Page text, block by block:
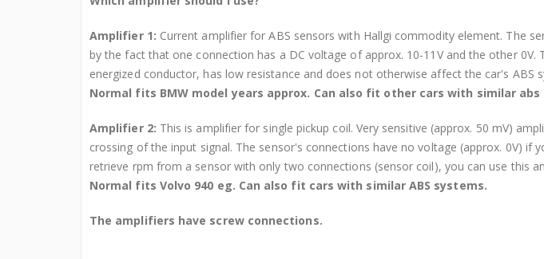
Amplifier 1: Current amplifier for ABS sensors with Hallgi commodity element. The
by the fact that one connection has a DC voltage of approx. 10-11V and the other 0V.
energized conductor, has low resistance and does not otherwise affect the car's ABS
Normal fits BMW model years approx. Can also fit other cars with similar abs
Amplifier 2: This is amplifier for single pickup coil. Very sensitive (approx. 50 mV)
crossing of the input signal. The sensor's connections have no voltage (approx. 0V) if
retrieve rpm from a sensor with only two connections (sensor coil), you can use this
Normal fits Volvo 940 eg. Can also fit cars with similar ABS systems.
The amplifiers have screw connections.